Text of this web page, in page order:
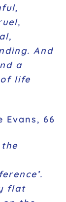
And
a
life
Evans, 66
flat